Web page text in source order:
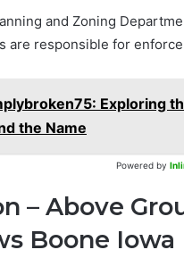
and Zoning
are responsible for
Exploring
the Name
Powered by
– Above
Boone Iowa